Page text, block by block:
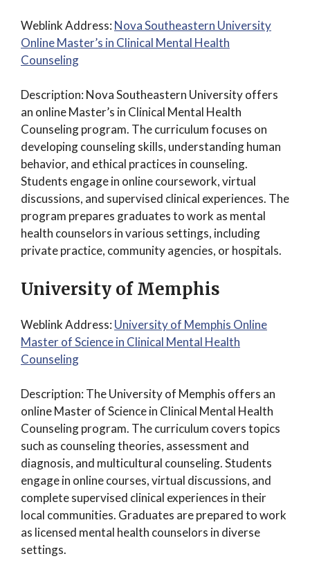
Weblink Address: Nova Southeastern University
Online Master’s in Clinical Mental Health
Counseling
Description: Nova Southeastern University offers
an online Master’s in Clinical Mental Health
Counseling program. The curriculum focuses on
developing counseling skills, understanding human
behavior, and ethical practices in counseling.
Students engage in online coursework, virtual
discussions, and supervised clinical experiences. The
program prepares graduates to work as mental
health counselors in various settings, including
private practice, community agencies, or hospitals.
University of Memphis
Weblink Address: University of Memphis Online
Master of Science in Clinical Mental Health
Counseling
Description: The University of Memphis offers an
online Master of Science in Clinical Mental Health
Counseling program. The curriculum covers topics
such as counseling theories, assessment and
diagnosis, and multicultural counseling. Students
engage in online courses, virtual discussions, and
complete supervised clinical experiences in their
local communities. Graduates are prepared to work
as licensed mental health counselors in diverse
settings.